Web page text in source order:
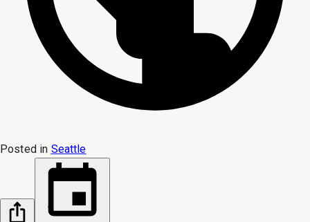
Posted in Seattle